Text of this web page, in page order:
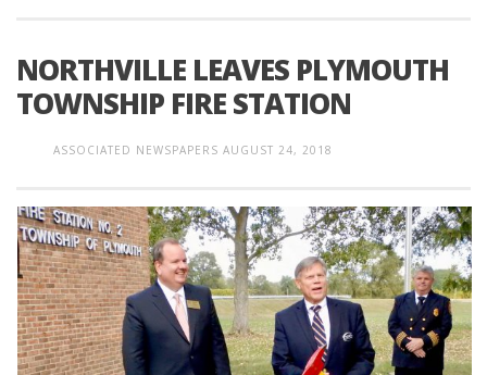
NORTHVILLE LEAVES PLYMOUTH
TOWNSHIP FIRE STATION
ASSOCIATED NEWSPAPERS AUGUST 24, 2018